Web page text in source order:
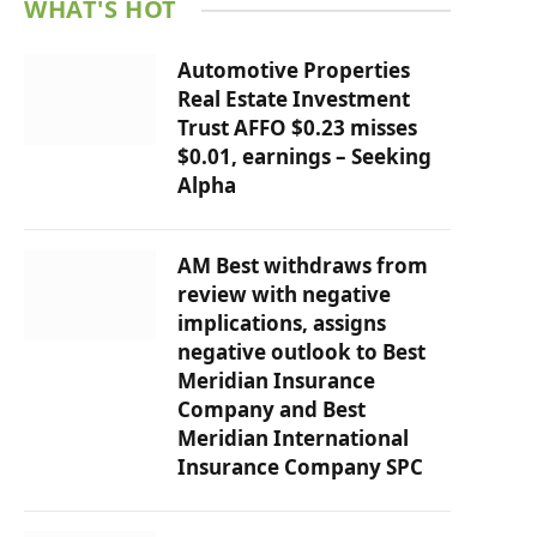
WHAT'S HOT
Automotive Properties
Real Estate Investment
Trust AFFO $0.23 misses
$0.01, earnings – Seeking
Alpha
AM Best withdraws from
review with negative
implications, assigns
negative outlook to Best
Meridian Insurance
Company and Best
Meridian International
Insurance Company SPC